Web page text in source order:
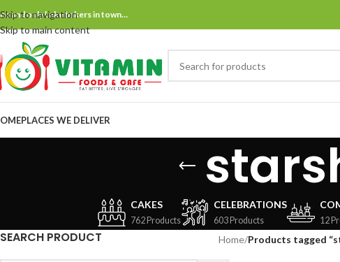
Skip to navigation
Skip to main content
and only bake bakers in town…
PLACES WE DELIVER
CAKES
762 Products
CELEBRATIONS
603 Products 12
SEARCH PRODUCT Home/Products tagged